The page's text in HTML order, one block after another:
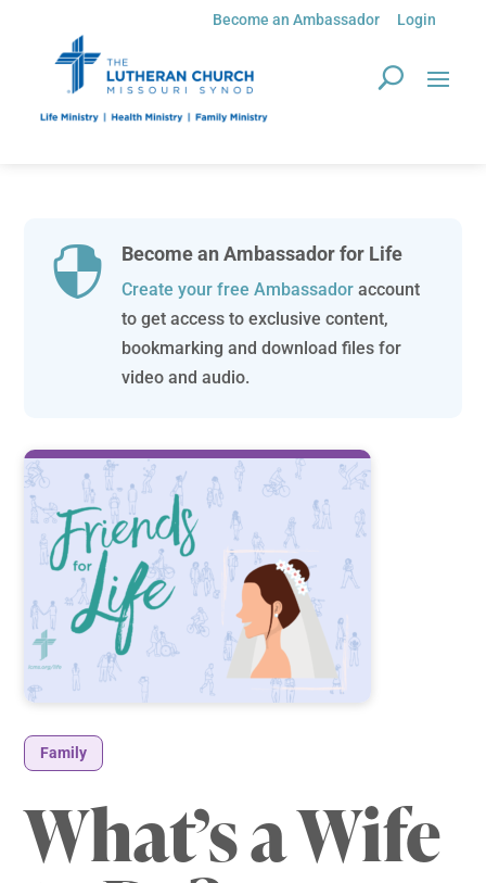
Become an Ambassador Login
 Become an Ambassador for Life
Create your free Ambassadoraccount
to get access to exclusive content,
bookmarking and download files for
video and audio.
Family
What’s a Wife